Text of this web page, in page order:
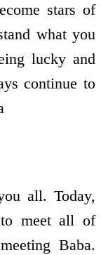
stars of
what you
lucky and
continue to
all. Today,
to meet all of
Baba.